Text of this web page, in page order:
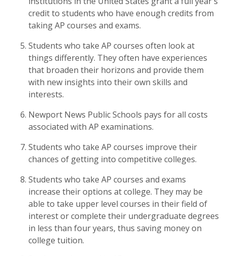
credit to students who have enough credits from
taking AP courses and exams.
Students who take AP courses often look at
things differently. They often have experiences
that broaden their horizons and provide them
with new insights into their own skills and
interests.
Newport News Public Schools pays for all costs
associated with AP examinations.
Students who take AP courses improve their
chances of getting into competitive colleges.
Students who take AP courses and exams
increase their options at college. They may be
able to take upper level courses in their field of
interest or complete their undergraduate degrees
in less than four years, thus saving money on
college tuition.